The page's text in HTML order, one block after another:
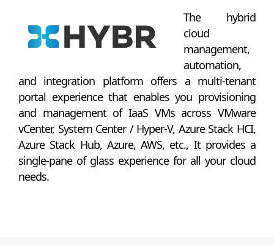
The hybrid
cloud
management,
automation,
and integration platform offers a multi-tenant
portal experience that enables you provisioning
and management of IaaS VMs across VMware
vCenter, System Center / Hyper-V, Azure Stack HCI,
Azure Stack Hub, Azure, AWS, etc., It provides a
single-pane of glass experience for all your cloud
needs.